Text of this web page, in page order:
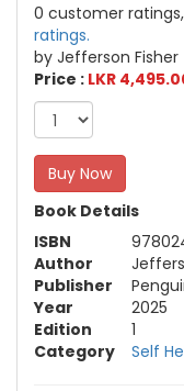
0 customer
ratings.
by Jefferson Fisher
Price : LKR
Buy Now
Book Details
ISBN
Author
Publisher
Year
2025
Edition
1
Category
Self